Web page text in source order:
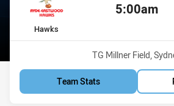
Kick off:
5:00am
home Team
Hawks
Venue:
TG Millner Field,
Team Stats